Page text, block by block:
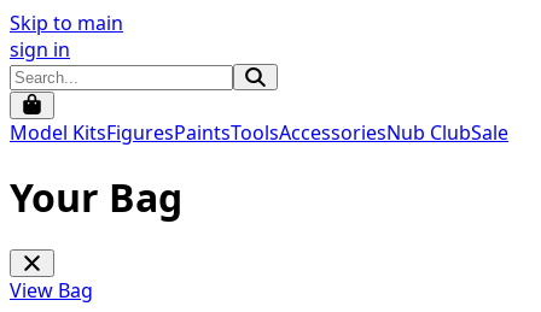
Skip to main
sign in
Model KitsFiguresPaintsToolsAccessoriesNub ClubSale
Your Bag
View Bag